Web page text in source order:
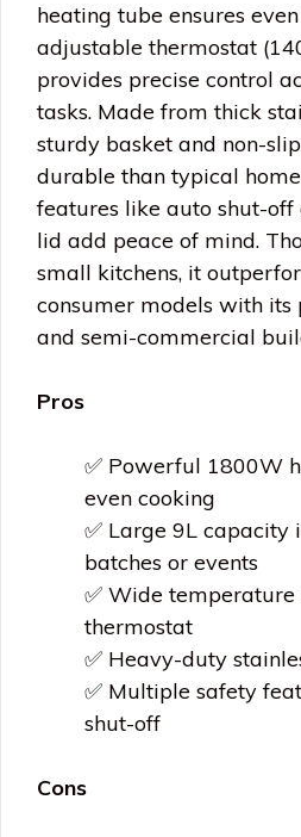
heating tube ensures
adjustable thermostat
provides precise control
tasks. Made from thick
sturdy basket and non-
durable than typical
features like auto shut-
lid add peace of mind.
small kitchens, it
consumer models with its
and semi-commercial
Pros
✅ Powerful 1800W
even cooking
✅ Large 9L capacity
batches or events
✅ Wide
thermostat
✅ Heavy-duty
✅ Multiple safety
shut-off
Cons